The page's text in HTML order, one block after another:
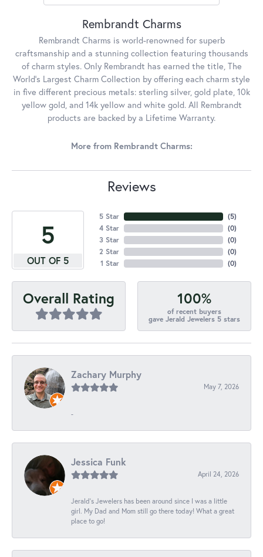
Rembrandt Charms
Rembrandt Charms is world-renowned for superb
craftsmanship and a stunning collection featuring thousands
of charm styles. Only Rembrandt has earned the title, The
World's Largest Charm Collection by offering each charm style
in five different precious metals: sterling silver, gold plate, 10k
yellow gold, and 14k yellow and white gold. All Rembrandt
products are backed by a Lifetime Warranty.
More from Rembrandt Charms:
Reviews
5
OUT OF 5
5 Star
4 Star
3 Star
2 Star
1 Star
(5)
(0)
(0)
(0)
(0)
Overall Rating 100%
of recent buyers
gave Jerald Jewelers 5 stars
Zachary Murphy
May 7, 2026
-
Jessica Funk
April 24, 2026
Jerald's Jewelers has been around since I was a little
girl. My Dad and Mom still go there today! What a great
place to go!